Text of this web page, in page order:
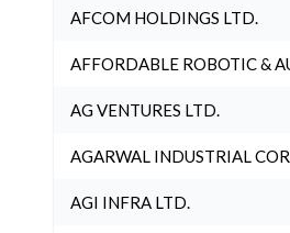
AFCOM HOLDINGS LTD.
AFFORDABLE ROBOTIC &
AG VENTURES LTD.
AGARWAL INDUSTRIAL
AGI INFRA LTD.